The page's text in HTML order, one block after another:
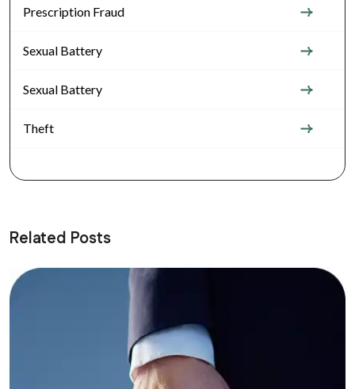
Prescription Fraud
Sexual Battery
Sexual Battery
Theft
Related Posts